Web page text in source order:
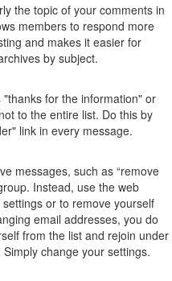
the topic of your comments in
members to respond more
and makes it easier for
by subject.
for the information" or
to the entire list. Do this by
link in every message.
messages, such as “remove
Instead, use the web
or to remove yourself
email addresses, you do
from the list and rejoin under
change your settings.